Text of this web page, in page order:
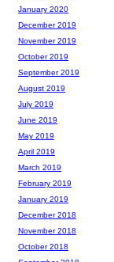
January 2020
December 2019
November 2019
October 2019
September 2019
August 2019
July 2019
June 2019
May 2019
April 2019
March 2019
February 2019
January 2019
December 2018
November 2018
October 2018